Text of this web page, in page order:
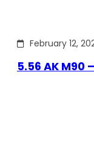
February 12,
5.56 AK